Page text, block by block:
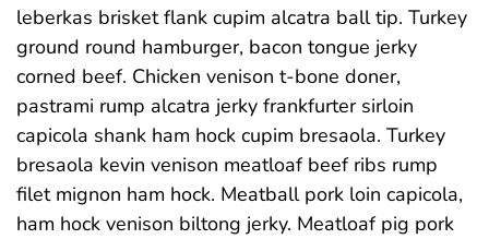
leberkas brisket flank cupim alcatra ball tip. Turkey
ground round hamburger, bacon tongue jerky
corned beef. Chicken venison t-bone doner,
pastrami rump alcatra jerky frankfurter sirloin
capicola shank ham hock cupim bresaola. Turkey
bresaola kevin venison meatloaf beef ribs rump
filet mignon ham hock. Meatball pork loin capicola,
ham hock venison biltong jerky. Meatloaf pig pork